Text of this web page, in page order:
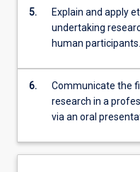
5.
Explain and apply
undertaking
human participants.
6.
Communicate the
research in a
via an oral